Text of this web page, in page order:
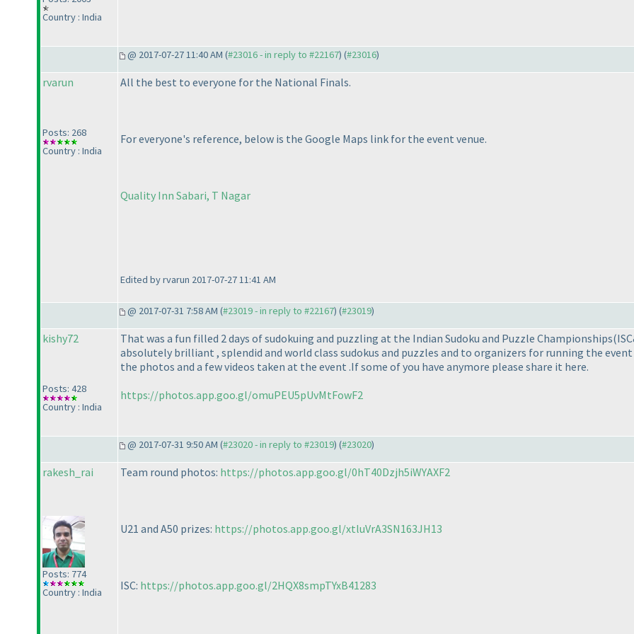
Country : India
@ 2017-07-27 11:40 AM (#23016 - in reply to #22167) (#23016)
rvarun
Posts: 268
Country : India
All the best to everyone for the National Finals.
For everyone's reference, below is the Google Maps link for the event venue.
Quality Inn Sabari, T Nagar
Edited by rvarun 2017-07-27 11:41 AM
@ 2017-07-31 7:58 AM (#23019 - in reply to #22167) (#23019)
kishy72
Posts: 428
Country : India
That was a fun filled 2 days of sudokuing and puzzling at the Indian Sudoku and Puzzle Championships
absolutely brilliant , splendid and world class sudokus and puzzles and to organizers for running the
the photos and a few videos taken at the event .If some of you have anymore please share it here.
https://photos.app.goo.gl/omuPEU5pUvMtFowF2
@ 2017-07-31 9:50 AM (#23020 - in reply to #23019) (#23020)
rakesh_rai
Posts: 774
Country : India
Team round photos: https://photos.app.goo.gl/0hT40Dzjh5iWYAXF2
U21 and A50 prizes: https://photos.app.goo.gl/xtluVrA3SN163JH13
ISC: https://photos.app.goo.gl/2HQX8smpTYxB41283